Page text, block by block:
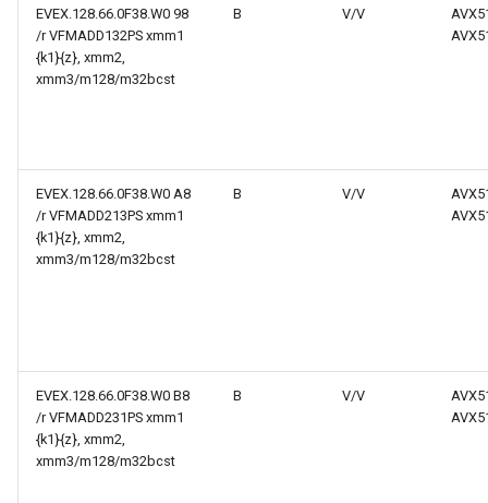
EVEX.128.66.0F38.W0 98
/r VFMADD132PS xmm1
{k1}{z}, xmm2,
xmm3/m128/m32bcst
B V/V
EVEX.128.66.0F38.W0 A8
/r VFMADD213PS xmm1
{k1}{z}, xmm2,
xmm3/m128/m32bcst
B V/V
EVEX.128.66.0F38.W0 B8
/r VFMADD231PS xmm1
{k1}{z}, xmm2,
xmm3/m128/m32bcst
B V/V